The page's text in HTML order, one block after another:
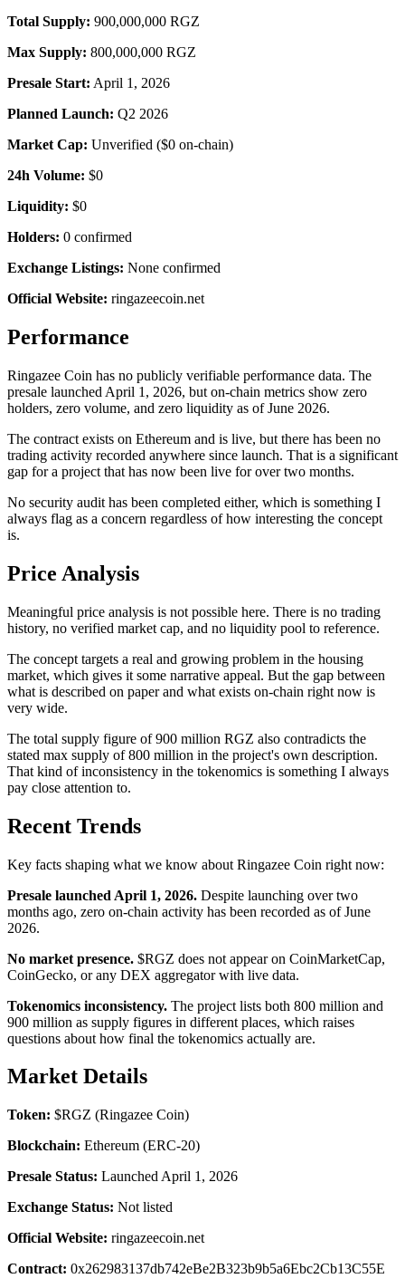
Total Supply: 900,000,000 RGZ
Max Supply: 800,000,000 RGZ
Presale Start: April 1, 2026
Planned Launch: Q2 2026
Market Cap: Unverified ($0 on-chain)
24h Volume: $0
Liquidity: $0
Holders: 0 confirmed
Exchange Listings: None confirmed
Official Website: ringazeecoin.net
Performance
Ringazee Coin has no publicly verifiable performance data. The
presale launched April 1, 2026, but on-chain metrics show zero
holders, zero volume, and zero liquidity as of June 2026.
The contract exists on Ethereum and is live, but there has been no
trading activity recorded anywhere since launch. That is a significant
gap for a project that has now been live for over two months.
No security audit has been completed either, which is something I
always flag as a concern regardless of how interesting the concept
is.
Price Analysis
Meaningful price analysis is not possible here. There is no trading
history, no verified market cap, and no liquidity pool to reference.
The concept targets a real and growing problem in the housing
market, which gives it some narrative appeal. But the gap between
what is described on paper and what exists on-chain right now is
very wide.
The total supply figure of 900 million RGZ also contradicts the
stated max supply of 800 million in the project's own description.
That kind of inconsistency in the tokenomics is something I always
pay close attention to.
Recent Trends
Key facts shaping what we know about Ringazee Coin right now:
Presale launched April 1, 2026. Despite launching over two
months ago, zero on-chain activity has been recorded as of June
2026.
No market presence. $RGZ does not appear on CoinMarketCap,
CoinGecko, or any DEX aggregator with live data.
Tokenomics inconsistency. The project lists both 800 million and
900 million as supply figures in different places, which raises
questions about how final the tokenomics actually are.
Market Details
Token: $RGZ (Ringazee Coin)
Blockchain: Ethereum (ERC-20)
Presale Status: Launched April 1, 2026
Exchange Status: Not listed
Official Website: ringazeecoin.net
Contract: 0x262983137db742eBe2B323b9b5a6Ebc2Cb13C55E